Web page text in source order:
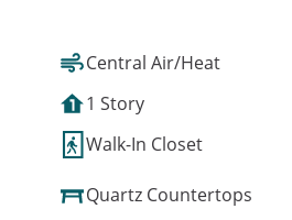
Central Air/Heat
1 Story
Walk-In Closet
Quartz Countertops